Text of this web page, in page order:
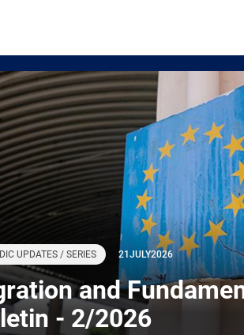
UPDATES / SERIES 21 JULY2026
and
- 2/2026